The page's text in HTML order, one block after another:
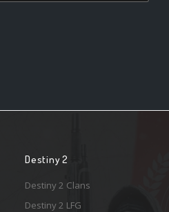
Destiny 2
Destiny 2 Clans
Destiny 2 LFG